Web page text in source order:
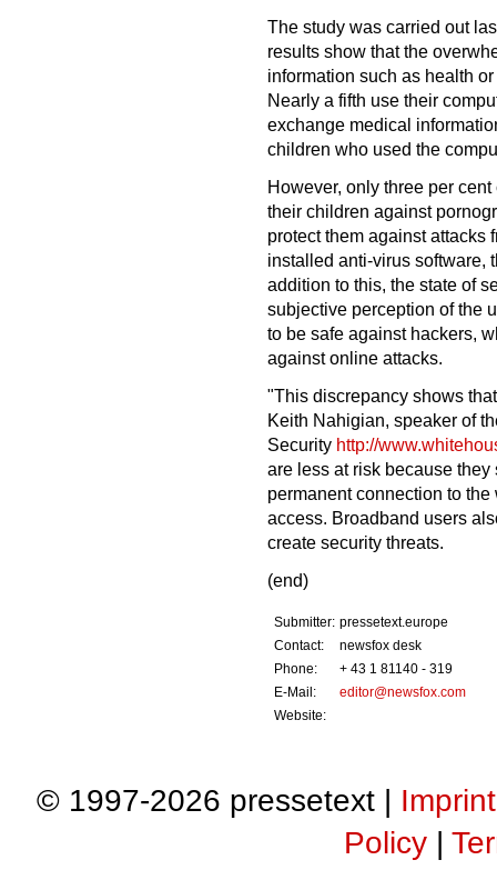
The study was carried out
results show that the
information such as health
Nearly a fifth use their
exchange medical
children who used the
However, only three per
their children against
protect them against attacks
installed anti-virus software,
addition to this, the state of
subjective perception of the
to be safe against hackers,
against online attacks.
"This discrepancy shows
Keith Nahigian, speaker of
Security http://
are less at risk because
permanent connection to
access. Broadband users
create security threats.
(end)
Submitter: pressetext.europe
Contact:
newsfox desk
Phone:
+ 43 1 81140 - 319
E-Mail:
editor@newsfox.com
Website:
© 1997-2026 pressetext | Imprint
Policy|